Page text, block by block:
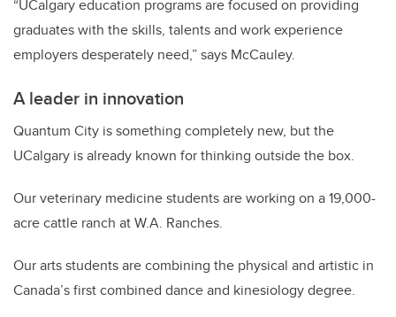
“UCalgary education programs are focused on providing
graduates with the skills, talents and work experience
employers desperately need,” says McCauley.
A leader in innovation
Quantum City is something completely new, but the
UCalgary is already known for thinking outside the box.
Our veterinary medicine students are working on a 19,000-
acre cattle ranch at W.A. Ranches.
Our arts students are combining the physical and artistic in
Canada’s first combined dance and kinesiology degree.